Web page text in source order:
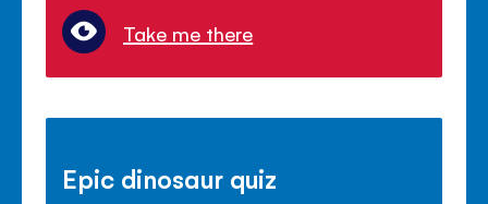
Take me there
Epic dinosaur quiz